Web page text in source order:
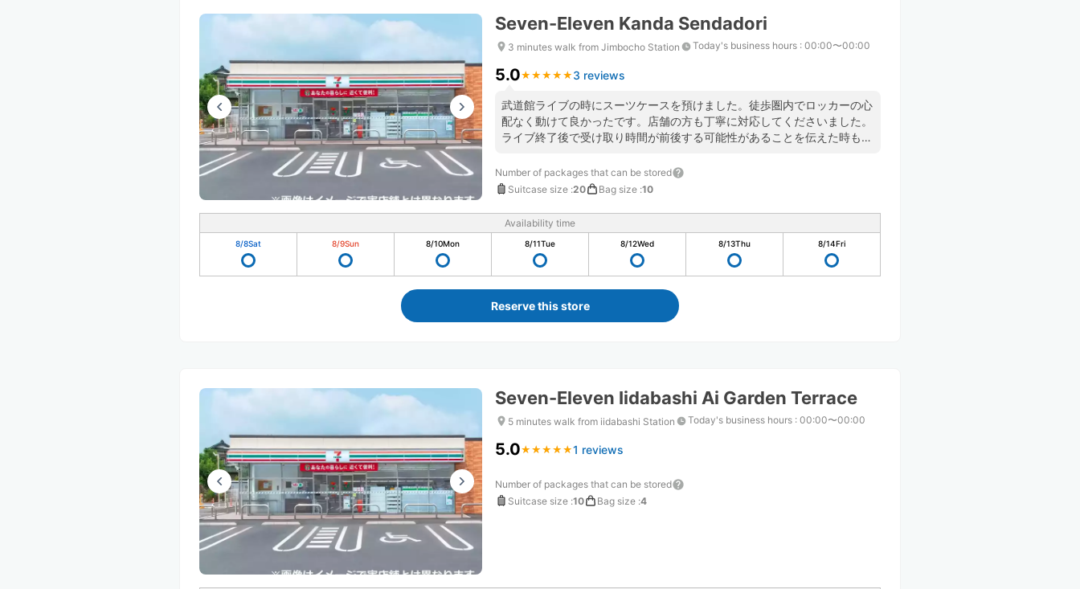
Seven-Eleven Kanda Sendadori
3 minutes walk from Jimbocho Station Today's business hours : 00:00〜00:00
5.0★ ★ ★ ★ ★
★ ★ ★ ★ ★ 3 reviews
武道館ライブの時にスーツケースを預けました。徒歩圏内でロッカーの心
配なく動けて良かったです。店舗の方も丁寧に対応してくださいました。
ライブ終了後で受け取り時間が前後する可能性があることを伝えた時も快
Number of packages that can be stored
Suitcase size :20 Bag size :10
Availability time
8/8Sat 8/9Sun 8/10Mon 8/11Tue 8/12Wed 8/13Thu 8/14Fri
Reserve this store
Seven-Eleven Iidabashi Ai Garden Terrace
5 minutes walk from iidabashi Station Today's business hours : 00:00〜00:00
5.0★ ★ ★ ★ ★
★ ★ ★ ★ ★1 reviews
Number of packages that can be stored
Suitcase size :10 Bag size :4